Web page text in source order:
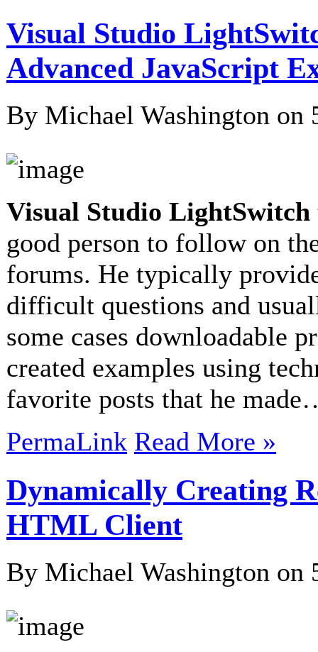
Visual Studio
Advanced JavaScript
By Michael Washington on
Visual Studio LightSwitch
good person to follow on
forums. He typically
difficult questions and
some cases downloadable
created examples using
favorite posts that he
PermaLink Read More »
Dynamically Creating
HTML Client
By Michael Washington on